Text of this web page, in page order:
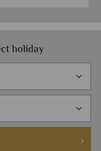
holiday